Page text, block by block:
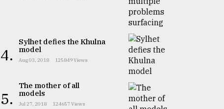
4.
Sylhet defies the Khulna
model
Aug 03, 2018 125849 Views
5.
The mother of all
models
Jul 27, 2018 124657 Views